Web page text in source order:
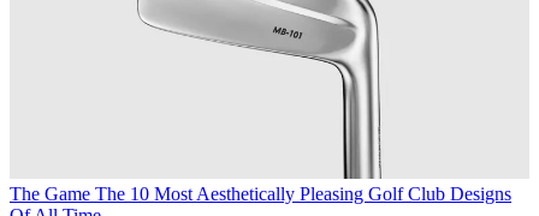
The Game The 10 Most Aesthetically Pleasing Golf Club Designs